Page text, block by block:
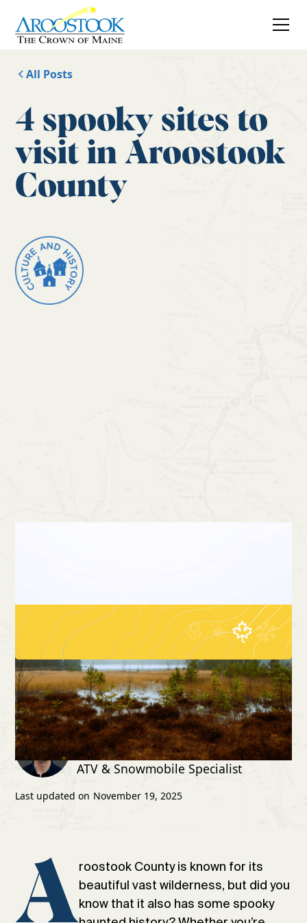
All Posts
4 spooky sites to
visit in Aroostook
County
Home Blog
4 spooky sites to visit in
Aroostook County
Written by:
Jacob Pelkey
ATV & Snowmobile Specialist
Last updated on November 19, 2025
Aroostook County is known for its
beautiful vast wilderness, but did you
know that it also has some spooky